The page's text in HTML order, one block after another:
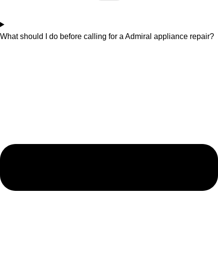
What should I do before calling for a Admiral appliance repair?